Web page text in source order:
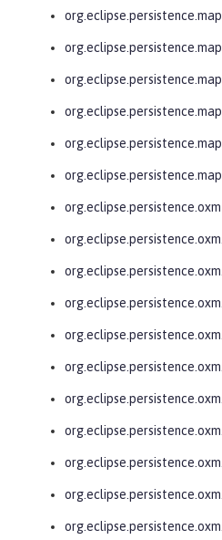
org.eclipse.persistence.oxm